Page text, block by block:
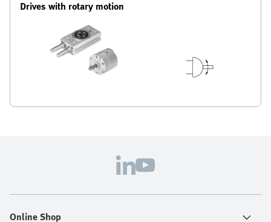
Drives with rotary motion
Online Shop